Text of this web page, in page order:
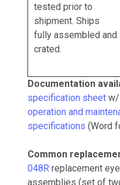
tested prior to
shipment. Ships
fully assembled and
crated.
Documentation
specification sheet w/
operation and
specifications (Word
Common
048R replacement
assemblies (set of